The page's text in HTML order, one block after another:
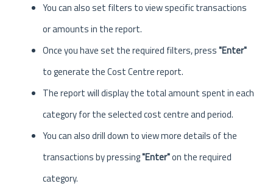
You can also set filters to view specific transactions
or amounts in the report.
Once you have set the required filters, press"Enter"
to generate the Cost Centre report.
The report will display the total amount spent in each
category for the selected cost centre and period.
You can also drill down to view more details of the
transactions by pressing"Enter"on the required
category.